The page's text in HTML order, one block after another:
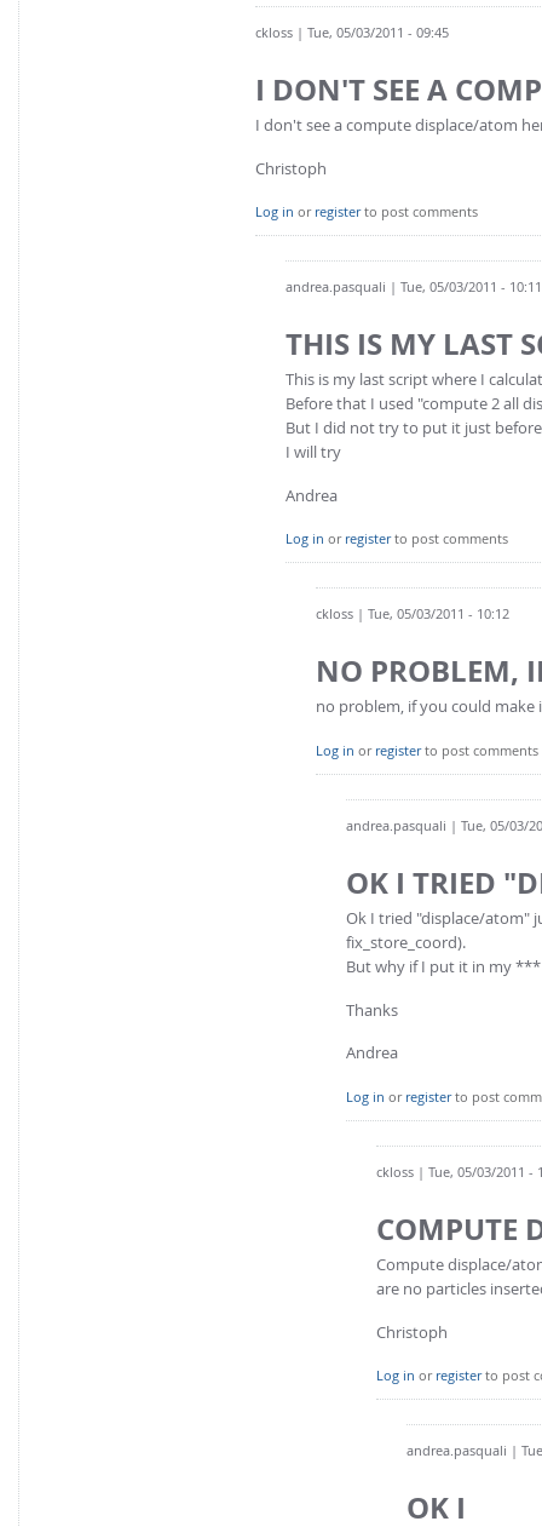
ckloss | Tue, 05/03/2011 - 09:45
I DON'T SEE A
I don't see a compute displace/atom
Christoph
Log in or registerto post comments
andrea.pasquali | Tue, 05/03/2011 - 10:11
THIS IS MY LAST
This is my last script where I
Before that I used "compute 2 all
But I did not try to put it just
I will try
Andrea
Log in or registerto post comments
ckloss | Tue, 05/03/2011 - 10:12
NO PROBLEM,
no problem, if you could make
Log in or registerto post comments
andrea.pasquali | Tue, 05/03/
OK I TRIED
Ok I tried "displace/atom"
fix_store_coord).
But why if I put it in my
Thanks
Andrea
Log in or registerto post
ckloss | Tue, 05/03/2011 -
COMPUTE
Compute displace/
are no particles
Christoph
Log in or registerto post
andrea.pasquali |
OK I